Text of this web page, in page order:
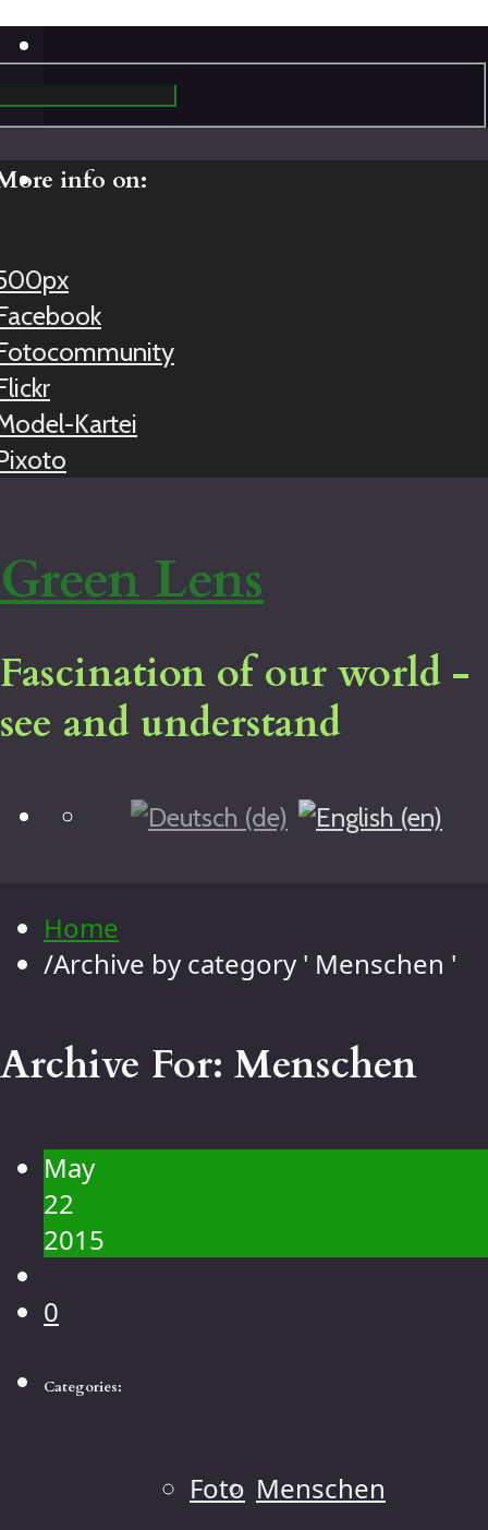
info on:
Kartei
Green Lens
Fascination of our world -
see and understand
Blog
About me
People
Home
/Archive by category ' Menschen '
Archive For: Menschen
May
22
2015
0
Categories:
Foto Menschen